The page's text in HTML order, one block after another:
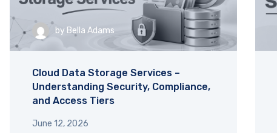
by Bella Adams
June 12, 2026
Cloud Data Storage Services –
Understanding Security, Compliance,
and Access Tiers